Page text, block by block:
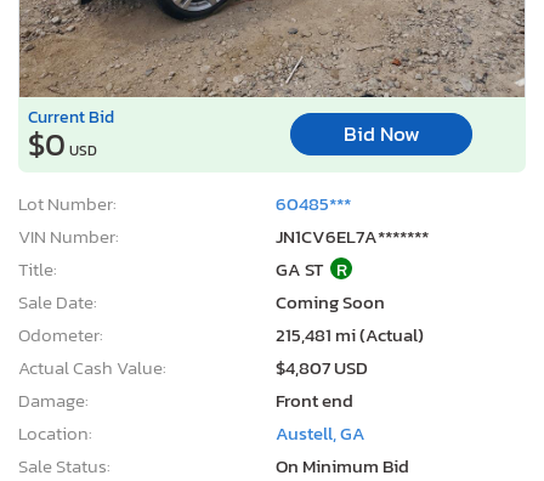
Current Bid
$0 USD
Bid Now
Lot Number:
60485***
VIN Number:
JN1CV6EL7A*******
Title:
GA ST R
Sale Date:
Coming Soon
Odometer:
215,481 mi (Actual)
Actual Cash Value:
$4,807 USD
Damage:
Front end
Location:
Austell, GA
Sale Status:
On Minimum Bid